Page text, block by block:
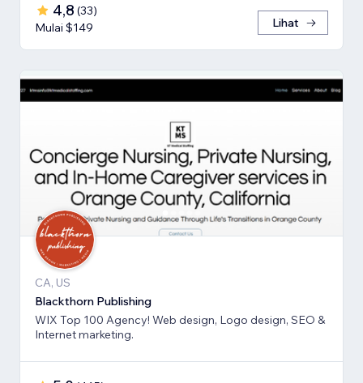
4,8 (33)
Mulai $149
Lihat
CA, US
Blackthorn Publishing
WIX Top 100 Agency! Web design, Logo design, SEO &
Internet marketing.